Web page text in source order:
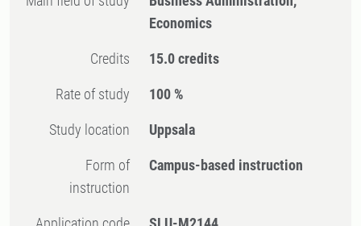
Economics
Credits 15.0 credits
Rate of study 100 %
Study location Uppsala
Form of
instruction
Campus-based instruction